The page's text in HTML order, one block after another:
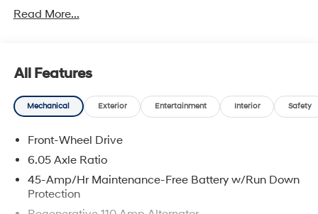
front impact airbags, Dual front side impact airbags,
Fully automatic headlights, Heated door mirrors,
Heated Front Bucket Seats, Heated front seats,
Illuminated entry, Leather Shift Knob, Leather steering
airbag, Option Group 01, Outside temperature display,
Overhead airbag, Overhead console, Panic alarm,
Passenger door bin, Passenger vanity mirror, Power
door mirrors, Power moonroof, Power steering, Power
Read More...
All Features
Mechanical Exterior Entertainment Interior Safety
Front-Wheel Drive
6.05 Axle Ratio
45-Amp/Hr Maintenance-Free Battery w/Run Down
Protection